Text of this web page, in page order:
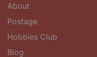
About
Postage
Hobbies Club
Blog